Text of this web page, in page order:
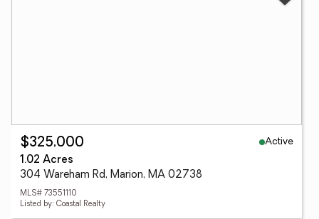
$325,000
Active
1.02 Acres
304 Wareham Rd, Marion, MA 02738
MLS# 73551110
Listed by: Coastal Realty